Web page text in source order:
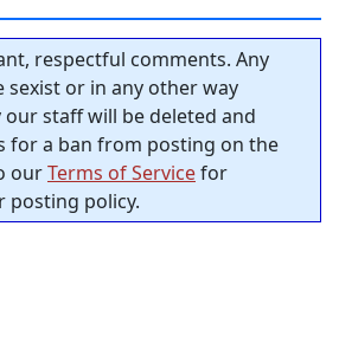
respectful comments. Any
sexist or in any other way
staff will be deleted and
for a ban from posting on the
ourTerms of Servicefor
policy.